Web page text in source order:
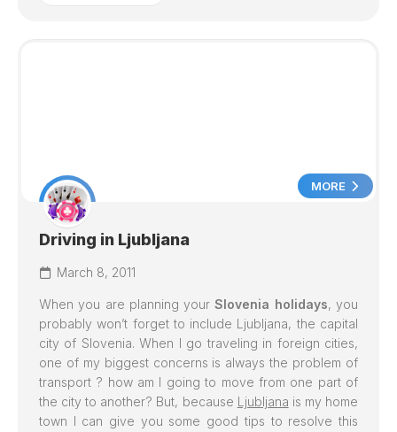
MORE
Driving in Ljubljana
March 8, 2011
When you are planning yourSlovenia holidays, you
probably won’t forget to include Ljubljana, the capital
city of Slovenia. When I go traveling in foreign cities,
one of my biggest concerns is always the problem of
transport ? how am I going to move from one part of
the city to another? But, because Ljubljana is my home
town I can give you some good tips to resolve this